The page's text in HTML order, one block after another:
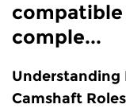
compatible
comple...
Understanding
Camshaft Roles